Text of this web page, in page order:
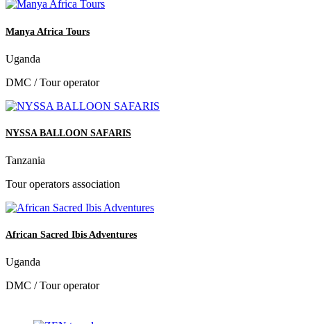
Manya Africa Tours
Uganda
DMC / Tour operator
NYSSA BALLOON SAFARIS
Tanzania
Tour operators association
African Sacred Ibis Adventures
Uganda
DMC / Tour operator